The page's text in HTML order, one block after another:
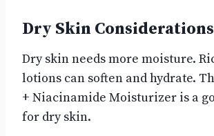
Dry Skin Considerations
Dry skin needs more moisture.
lotions can soften and hydrate.
+ Niacinamide Moisturizer is a
for dry skin.